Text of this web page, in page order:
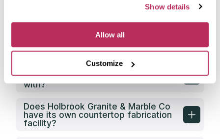
Show details
Allow all
Customize
Holbrook Granite & Marble Co most
What is the service area of Holbrook
Granite & Marble Co?
What types of clients does
Holbrook Granite & Marble Co work
with?
Does Holbrook Granite & Marble Co
have its own countertop fabrication
facility?